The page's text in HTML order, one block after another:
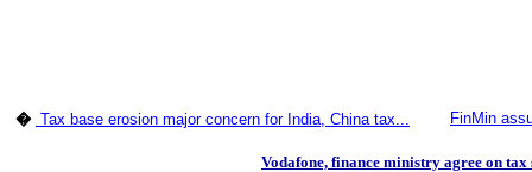
� Tax base erosion major concern for India, China tax... FinMin
Vodafone, finance ministry agree on tax